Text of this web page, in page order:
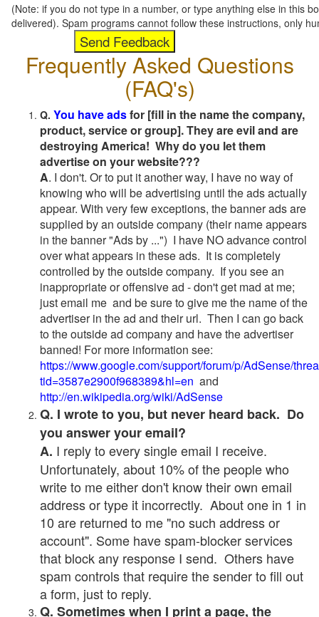
(Note: if you do not type in a number, or type anything else in this
delivered). Spam programs cannot follow these instructions, only
Frequently Asked Questions
(FAQ's)
Q. You have adsfor [fill in the name the company,
product, service or group]. They are evil and are
destroying America! Why do you let them
advertise on your website???
A. I don't. Or to put it another way, I have no way of
knowing who will be advertising until the ads actually
appear. With very few exceptions, the banner ads are
supplied by an outside company (their name appears
in the banner "Ads by ...") I have NO advance control
over what appears in these ads. It is completely
controlled by the outside company. If you see an
inappropriate or offensive ad - don't get mad at me;
just email me and be sure to give me the name of the
advertiser in the ad and their url. Then I can go back
to the outside ad company and have the advertiser
banned! For more information see:
https://www.google.com/support/forum/p/AdSense/
tid=3587e2900f968389&hl=en and
http://en.wikipedia.org/wiki/AdSense
Q. I wrote to you, but never heard back. Do
you answer your email?
A. I reply to every single email I receive.
Unfortunately, about 10% of the people who
write to me either don't know their own email
address or type it incorrectly. About one in 1 in
10 are returned to me "no such address or
account". Some have spam-blocker services
that block any response I send. Others have
spam controls that require the sender to fill out
a form, just to reply.
Q. Sometimes when I print a page, the